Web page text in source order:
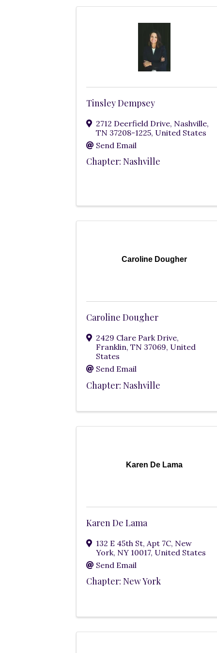
Tinsley Dempsey
2712 Deerfield Drive, Nashville,
TN 37208-1225, United States
Send Email
Chapter: Nashville
Caroline Dougher
Caroline Dougher
2429 Clare Park Drive,
Franklin, TN 37069, United
States
Send Email
Chapter: Nashville
Karen De Lama
Karen De Lama
132 E 45th St, Apt 7C, New
York, NY 10017, United States
Send Email
Chapter: New York